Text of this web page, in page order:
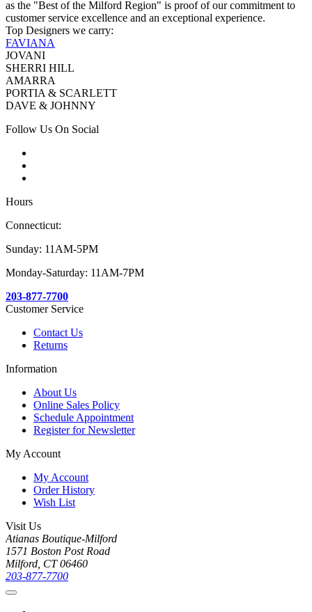
as the "Best of the Milford Region" is proof of our commitment to
customer service excellence and an exceptional experience.
Top Designers we carry:
FAVIANA
JOVANI
SHERRI HILL
AMARRA
PORTIA & SCARLETT
DAVE & JOHNNY
Follow Us On Social
Hours
Connecticut:
Sunday: 11AM-5PM
Monday-Saturday: 11AM-7PM
203-877-7700
Customer Service
Contact Us
Returns
Information
About Us
Online Sales Policy
Schedule Appointment
Register for Newsletter
My Account
My Account
Order History
Wish List
Visit Us
Atianas Boutique-Milford
1571 Boston Post Road
Milford, CT 06460
203-877-7700